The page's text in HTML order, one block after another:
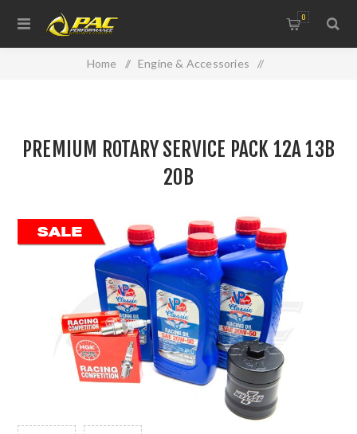
0
Home / Engine & Accessories /
PREMIUM ROTARY SERVICE PACK 12A 13B
20B